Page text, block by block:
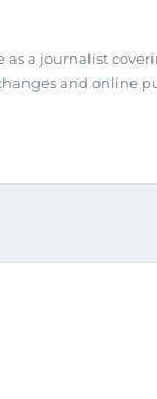
as a journalist
and online